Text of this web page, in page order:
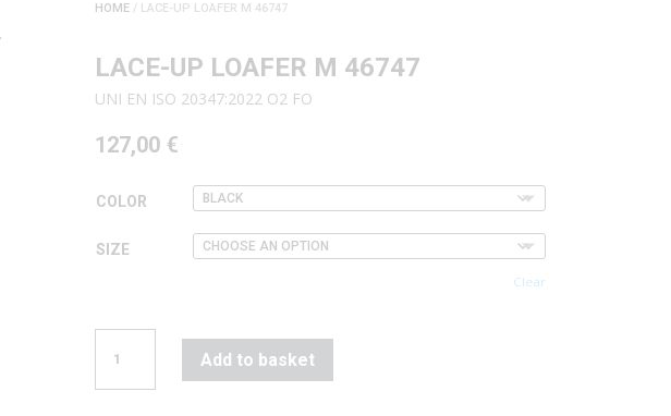
HOME/ LACE-UP LOAFER M 46747
LACE-UP LOAFER M 46747
UNI EN ISO 20347:2022 O2 FO
127,00 €
COLOR
SIZE
Clear
LOAFER
Add to basket